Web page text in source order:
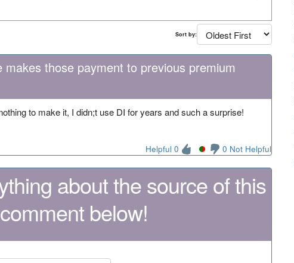
Sort by:
those payment to previous premium
to make it, I didn;t use DI for years and such a surprise!
Helpful 0 0 Not Helpful
about the source of this
below!